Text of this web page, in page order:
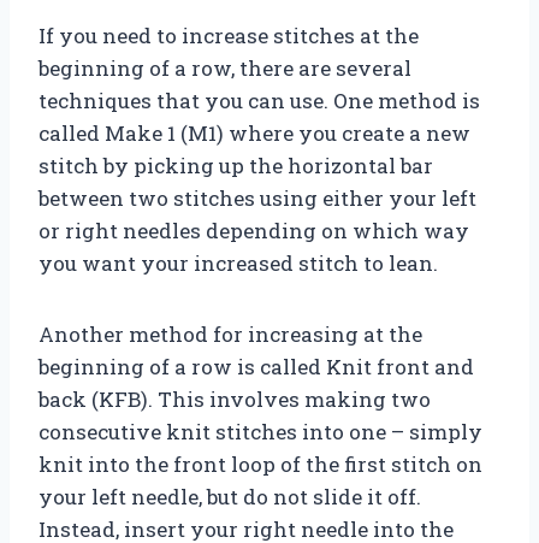
If you need to increase stitches at the
beginning of a row, there are several
techniques that you can use. One method is
called Make 1 (M1) where you create a new
stitch by picking up the horizontal bar
between two stitches using either your left
or right needles depending on which way
you want your increased stitch to lean.
Another method for increasing at the
beginning of a row is called Knit front and
back (KFB). This involves making two
consecutive knit stitches into one – simply
knit into the front loop of the first stitch on
your left needle, but do not slide it off.
Instead, insert your right needle into the